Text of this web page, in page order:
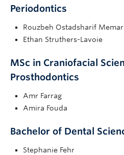
Periodontics
Rouzbeh Ostadsharif Memar
Ethan Struthers-Lavoie
MSc in Craniofacial
Prosthodontics
Amr Farrag
Amira Fouda
Bachelor of Dental
Stephanie Fehr